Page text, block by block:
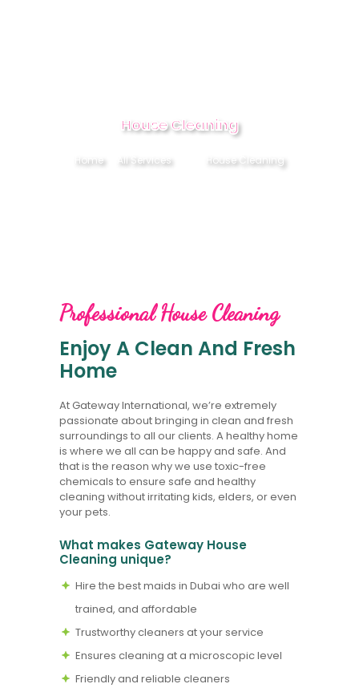
House Cleaning
Home All Services House Cleaning
ABOUT
SERVICES
Professional House Cleaning
Enjoy A Clean And Fresh
Home
At Gateway International, we’re extremely
passionate about bringing in clean and fresh
surroundings to all our clients. A healthy home
is where we all can be happy and safe. And
that is the reason why we use toxic-free
chemicals to ensure safe and healthy
cleaning without irritating kids, elders, or even
your pets.
What makes Gateway House
Cleaning unique?
Hire the best maids in Dubai who are well
trained, and affordable
Trustworthy cleaners at your service
Ensures cleaning at a microscopic level
Friendly and reliable cleaners